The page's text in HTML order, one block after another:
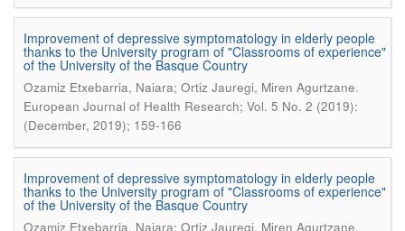
Improvement of depressive symptomatology in elderly people
thanks to the University program of "Classrooms of experience"
of the University of the Basque Country
Ozamiz Etxebarria, Naiara; Ortiz Jauregi, Miren Agurtzane.
European Journal of Health Research; Vol. 5 No. 2 (2019):
(December, 2019); 159-166
Improvement of depressive symptomatology in elderly people
thanks to the University program of "Classrooms of experience"
of the University of the Basque Country
Ozamiz Etxebarria, Naiara; Ortiz Jauregi, Miren Agurtzane.